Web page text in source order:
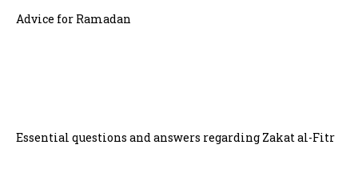
Advice for Ramadan
Essential questions and answers regarding Zakat al-Fitr